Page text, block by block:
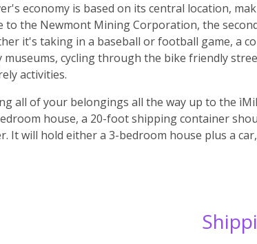
economy is based on its central location,
to the Newmont Mining Corporation, the
it's taking in a baseball or football game, a
museums, cycling through the bike friendly
activities.
all of your belongings all the way up to the
house, a 20-foot shipping container
It will hold either a 3-bedroom house plus a